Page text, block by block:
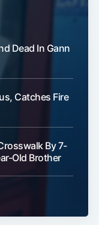
Dead In Gann
Catches Fire
By 7-
Old Brother